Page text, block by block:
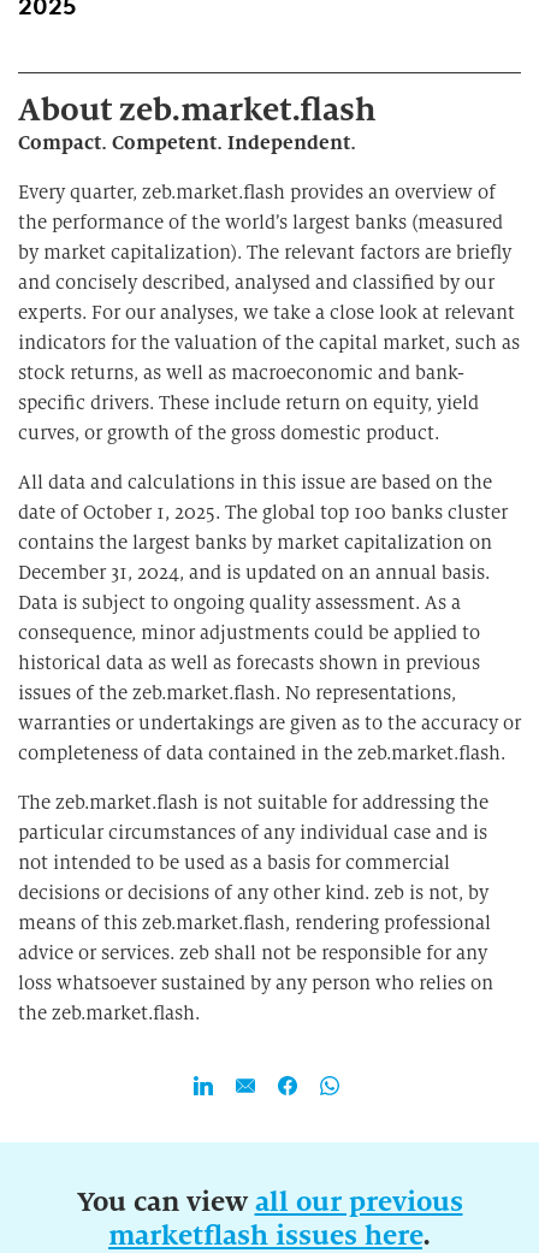
About zeb.market.flash
Compact. Competent. Independent.
Every quarter, zeb.market.flash provides an overview of
the performance of the world’s largest banks (measured
by market capitalization). The relevant factors are briefly
and concisely described, analysed and classified by our
experts. For our analyses, we take a close look at relevant
indicators for the valuation of the capital market, such as
stock returns, as well as macroeconomic and bank-
specific drivers. These include return on equity, yield
curves, or growth of the gross domestic product.
All data and calculations in this issue are based on the
date of October 1, 2025. The global top 100 banks cluster
contains the largest banks by market capitalization on
December 31, 2024, and is updated on an annual basis.
Data is subject to ongoing quality assessment. As a
consequence, minor adjustments could be applied to
historical data as well as forecasts shown in previous
issues of the zeb.market.flash. No representations,
warranties or undertakings are given as to the accuracy or
completeness of data contained in the zeb.market.flash.
The zeb.market.flash is not suitable for addressing the
particular circumstances of any individual case and is
not intended to be used as a basis for commercial
decisions or decisions of any other kind. zeb is not, by
means of this zeb.market.flash, rendering professional
advice or services. zeb shall not be responsible for any
loss whatsoever sustained by any person who relies on
the zeb.market.flash.
You can viewall our previous
marketflash issues here.